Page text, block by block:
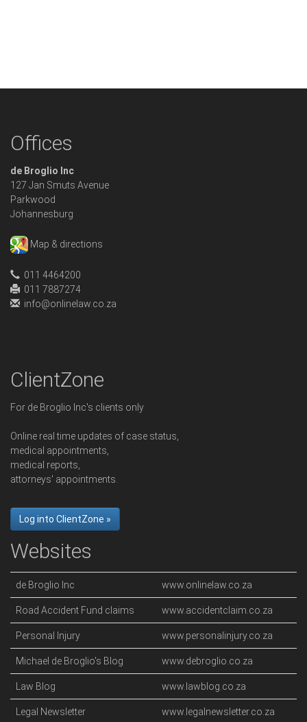
Offices
de Broglio Inc
127 Jan Smuts Avenue
Parkwood
Johannesburg
Map & directions
011 4464200
011 7887274
info@onlinelaw.co.za
ClientZone
For de Broglio Inc's clients only
Online real time updates of case status,
medical appointments,
medical reports,
attorneys' appointments.
Log into ClientZone »
Websites
de Broglio Inc www.onlinelaw.co.za
Road Accident Fund claims www.accidentclaim.co.za
Personal Injury www.personalinjury.co.za
Michael de Broglio's Blog www.debroglio.co.za
Law Blog www.lawblog.co.za
Legal Newsletter www.legalnewsletter.co.za